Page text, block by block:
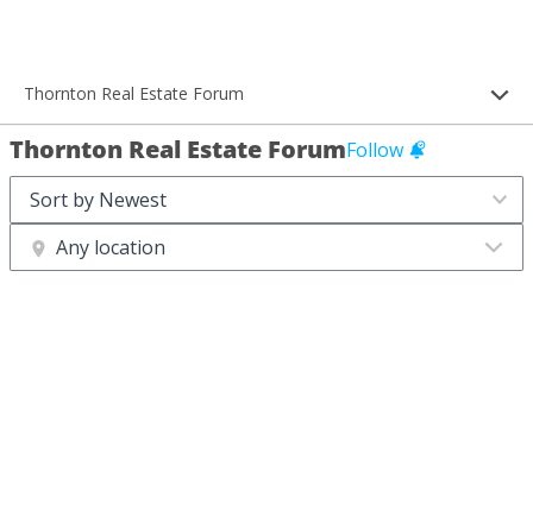
Thornton Real Estate Forum
Thornton Real Estate ForumFollow
Any location